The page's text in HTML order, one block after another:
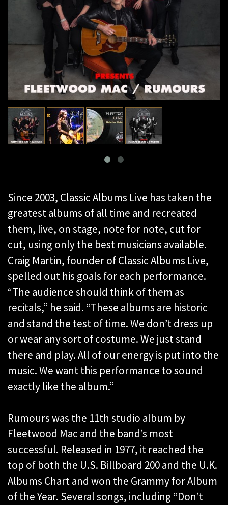
Since 2003, Classic Albums Live has taken the
greatest albums of all time and recreated
them, live, on stage, note for note, cut for
cut, using only the best musicians available.
Craig Martin, founder of Classic Albums Live,
spelled out his goals for each performance.
“The audience should think of them as
recitals,” he said. “These albums are historic
and stand the test of time. We don’t dress up
or wear any sort of costume. We just stand
there and play. All of our energy is put into the
music. We want this performance to sound
exactly like the album.”
Rumours was the 11th studio album by
Fleetwood Mac and the band’s most
successful. Released in 1977, it reached the
top of both the U.S. Billboard 200 and the U.K.
Albums Chart and won the Grammy for Album
of the Year. Several songs, including “Don’t